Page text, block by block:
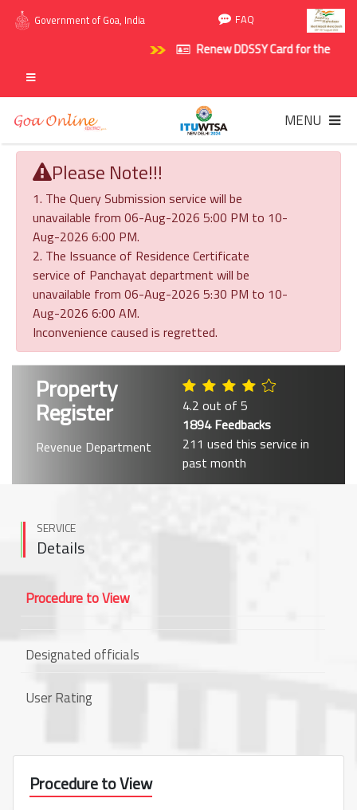
FAQ
Government of Goa, India
Renew DDSSY Card for the
MENU
Please Note!!!
1. The Query Submission service will be
unavailable from 06-Aug-2026 5:00 PM to 10-
Aug-2026 6:00 PM.
2. The Issuance of Residence Certificate
service of Panchayat department will be
unavailable from 06-Aug-2026 5:30 PM to 10-
Aug-2026 6:00 AM.
Inconvenience caused is regretted.
Property
Register
Revenue Department
4.2 out of 5
1894 Feedbacks
211 used this service in
past month
SERVICE
Details
Procedure to View
Designated officials
User Rating
Procedure to View